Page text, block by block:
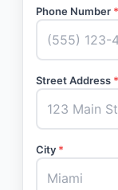
Phone Number *
Street Address *
City *